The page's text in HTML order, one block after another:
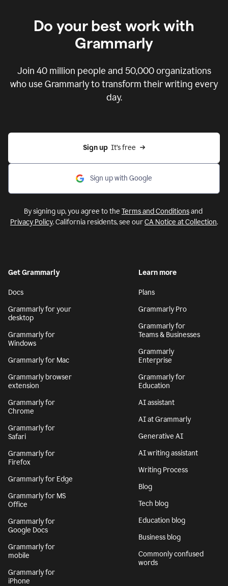
Do your best work with
Grammarly
Join 40 million people and 50,000organizations
who use Grammarly to transform their writing every
day.
Sign up
  It’s free
Sign up with Google
By signing up, you agree to the Terms and Conditionsand
Privacy Policy. California residents, see ourCA Notice at Collection.
Get Grammarly
Docs
Grammarly for your
desktop
Grammarly for
Windows
Grammarly for Mac
Grammarly browser
extension
Grammarly for
Chrome
Grammarly for
Safari
Grammarly for
Firefox
Grammarly for Edge
Grammarly for MS
Office
Grammarly for
Google Docs
Grammarly for
mobile
Grammarly for
iPhone
Learn more
Plans
Grammarly Pro
Grammarly for
Teams & Businesses
Grammarly
Enterprise
Grammarly for
Education
AI assistant
AI at Grammarly
Generative AI
AI writing assistant
Writing Process
Blog
Tech blog
Education blog
Business blog
Commonly confused
words